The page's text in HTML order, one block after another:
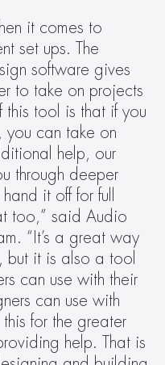
it comes to
set ups. The
software gives
to take on projects
this tool is that if you
you can take on
help, our
through deeper
it off for full
too,” said Audio
“It’s a great way
but it is also a tool
can use with their
can use with
for the greater
help. That is